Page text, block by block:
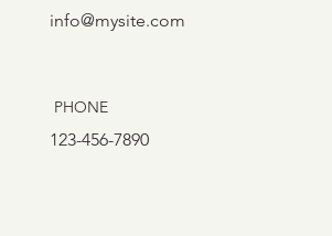
info@mysite.com
PHONE
123-456-7890